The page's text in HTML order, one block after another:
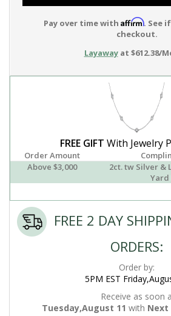
Pay over time with Affirm. See
checkout.
Layawayat $612.38/
FREE GIFT With Jewelry
Order Amount
Above $3,000
2ct. tw Silver &
Yard
FREE 2 DAY
ORDERS:
Order by:
5PM EST
Receive as soon
Tuesday,August 11 with Next